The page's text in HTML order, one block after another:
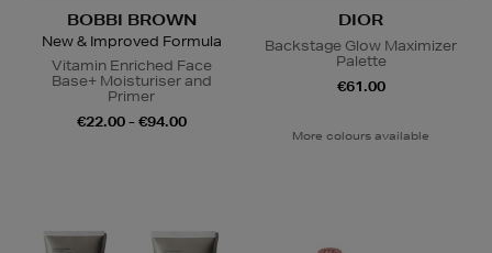
BOBBI BROWN
New & Improved Formula
Vitamin Enriched Face
Base+ Moisturiser and
Primer
€22.00 - €94.00
DIOR
Backstage Glow Maximizer
Palette
€61.00
More colours available